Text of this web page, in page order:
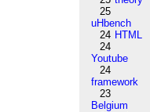
25
uHbench
24 HTML
24
Youtube
24
framework
23
Belgium